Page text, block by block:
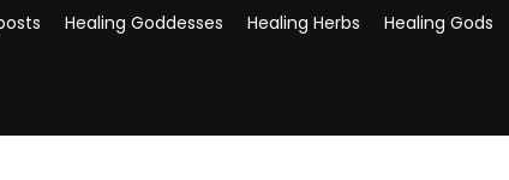
Healing Goddesses Healing Herbs Healing Gods